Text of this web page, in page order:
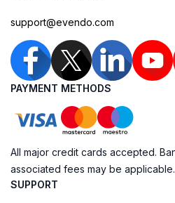
support@evendo.com
PAYMENT METHODS
All major credit cards accepted.
associated fees may be applicable.
SUPPORT